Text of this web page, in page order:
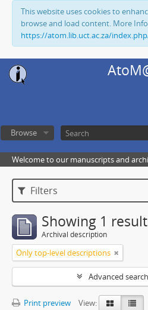
This website uses cookies to
browse and load content. More
https://atom.lib.uct.ac.za/
Browse
Welcome to our manuscripts and
Filters
Showing 1
Archival description
Only top-level descriptions
Advanced
Print preview View: